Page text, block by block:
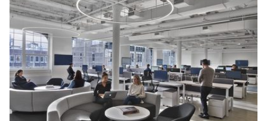
Mancini Duffy